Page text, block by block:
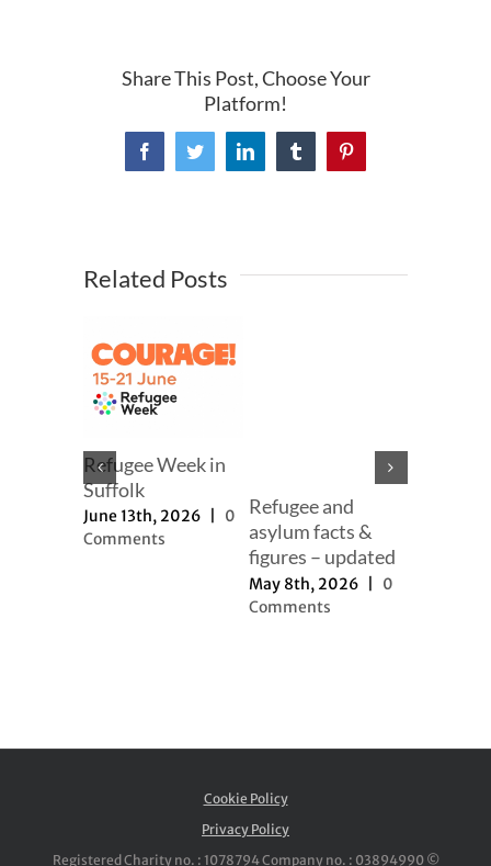
Share This Post, Choose Your
Platform!
FacebookTwitterLinkedInTumblrPinterest
Related Posts
Refugee Week in
Suffolk
June 13th, 2026
0
Comments
Refugee and
asylum facts &
figures – updated
May 8th, 2026
0
Comments
Cookie Policy
Privacy Policy
Registered Charity no. : 1078794 Company no. : 03894990 ©